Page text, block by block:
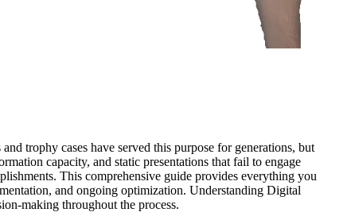
trophy cases have served this purpose for generations, but
capacity, and static presentations that fail to engage
This comprehensive guide provides everything you
and ongoing optimization. Understanding Digital
making throughout the process.